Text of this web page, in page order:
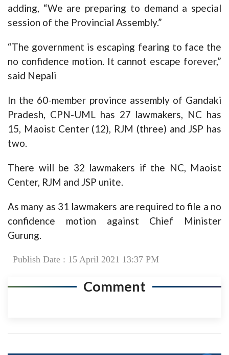
adding, “We are preparing to demand a special
session of the Provincial Assembly.”
“The government is escaping fearing to face the
no confidence motion. It cannot escape forever,”
said Nepali
In the 60-member province assembly of Gandaki
Pradesh, CPN-UML has 27 lawmakers, NC has
15, Maoist Center (12), RJM (three) and JSP has
two.
There will be 32 lawmakers if the NC, Maoist
Center, RJM and JSP unite.
As many as 31 lawmakers are required to file a no
confidence motion against Chief Minister
Gurung.
Publish Date : 15 April 2021 13:37 PM
Comment